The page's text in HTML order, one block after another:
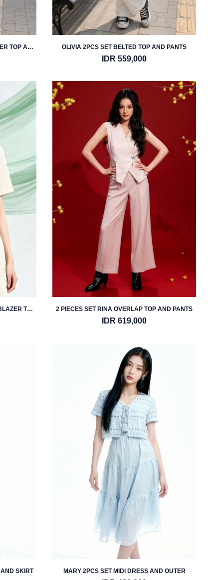
TOP AND
OLIVIA 2PCS SET BELTED TOP AND PANTS
IDR 559,000
TOP
2 PIECES SET RINA OVERLAP TOP AND PANTS
IDR 619,000
SKIRT MARY 2PCS SET MIDI DRESS AND OUTER